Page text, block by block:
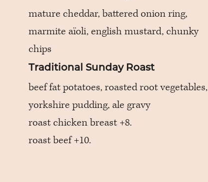
mature cheddar, battered onion ring,
marmite aïoli, english mustard, chunky
chips
Traditional Sunday Roast
beef fat potatoes, roasted root vegetables,
yorkshire pudding, ale gravy
roast chicken breast +8.
roast beef +10.